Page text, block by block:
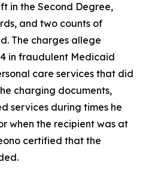
in the Second Degree,
and two counts of
The charges allege
in fraudulent Medicaid
care services that did
charging documents,
services during times he
when the recipient was at
certified that the